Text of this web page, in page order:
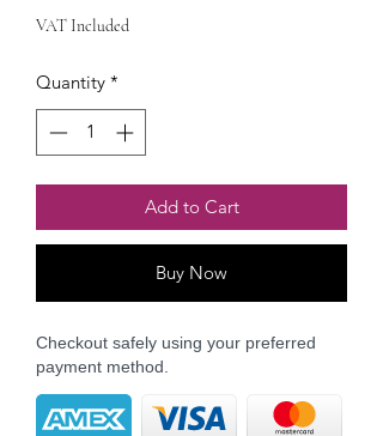
VAT Included
Quantity *
Add to Cart
Buy Now
Checkout safely using your preferred
payment method.